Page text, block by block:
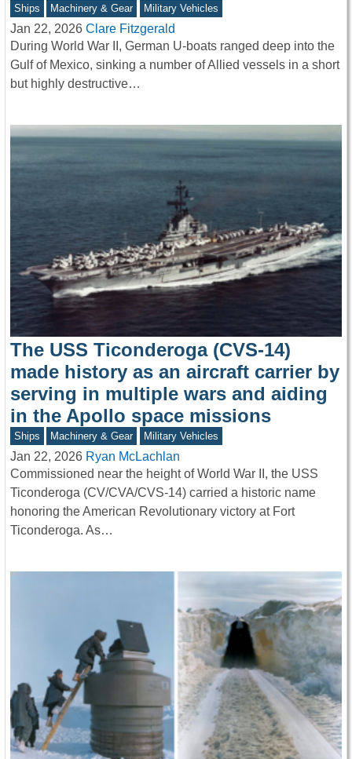
Ships Machinery & Gear Military Vehicles
Jan 22, 2026 Clare Fitzgerald
During World War II, German U-boats ranged deep into the
Gulf of Mexico, sinking a number of Allied vessels in a short
but highly destructive…
The USS Ticonderoga (CVS-14)
made history as an aircraft carrier by
serving in multiple wars and aiding
in the Apollo space missions
Ships Machinery & Gear Military Vehicles
Jan 22, 2026 Ryan McLachlan
Commissioned near the height of World War II, the USS
Ticonderoga (CV/CVA/CVS-14) carried a historic name
honoring the American Revolutionary victory at Fort
Ticonderoga. As…